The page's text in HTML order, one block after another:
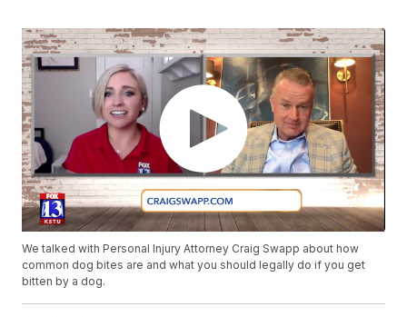
We talked with Personal Injury Attorney Craig Swapp about how
common dog bites are and what you should legally do if you get
bitten by a dog.